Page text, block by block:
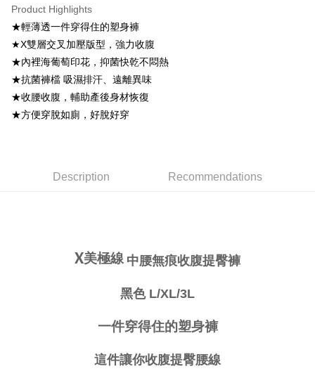
【About "AFTEE Buy Now Pay Later"】
AFTEE Buy Now Pay Later is a payment method where you can "pay after
receiving the goods." It makes your shopping experience simple,
convenient, and secure!
Simple: No need to register as a member, bind a card, or make a deposit.
Convenient: Just provide your mobile number and complete the SMS
verification to proceed with the checkout.
Secure: You can confirm the goods/services before making the payment.
checkout page. Complete the SMS verification and confirm the amount to
methods, including convenience stores, ATMs, online banking, etc. Once
the payment is made, the transaction is considered complete.
completing the checkout process. However, if you wish to cancel the
canceled without the store's consent will still be considered valid, and you
will be required to settle the payment through AFTEE Buy Now Pay Later.
information displayed on the "AFTEE Buy Now Pay Later" checkout page.
If you have any questions regarding the payment status or refund
ATM Transfer
Shipping Method
全家取貨付款
NT$80/order | Free shipping on orders of NT$999 or more
萊爾富取貨付款
NT$80/order | Free shipping on orders of NT$999 or more
NT$80/order | Free shipping on orders of NT$999 or more
Product Highlights
★輕薄透一件穿得住的塑身褲
★X雙層交叉加壓版型，強力收腹
★內裡海葡萄印花，抑菌快乾不悶熱
★抗菌褲檔 吸濕排汗、遠離異味
★收腰收腹，輔助產後身材恢復
★方便穿脫如廁，好脫好穿
Description Recommendations
X美極線 中腰無痕收腹提臀褲
黑色 L/XL/3L
一件穿得住的塑身褲
這件讓你收腹提臀腰線